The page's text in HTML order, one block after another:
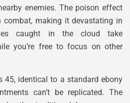
enemies. The poison effect
combat, making it devastating in
caught in the cloud take
you’re free to focus on other
45, identical to a standard ebony
can’t be replicated. The